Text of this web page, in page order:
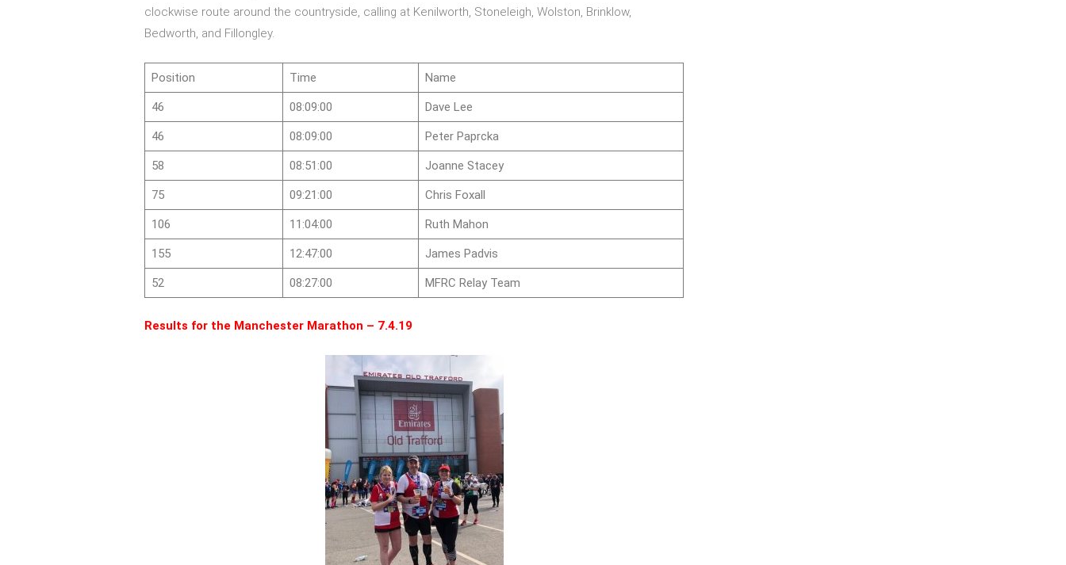
clockwise route around the countryside, calling at Kenilworth, Stoneleigh, Wolston, Brinklow,
Bedworth, and Fillongley.
Position Time Name
46 08:09:00 Dave Lee
46 08:09:00 Peter Paprcka
58 08:51:00 Joanne Stacey
75 09:21:00 Chris Foxall
106 11:04:00 Ruth Mahon
155 12:47:00 James Padvis
52 08:27:00 MFRC Relay Team
Results for the Manchester Marathon – 7.4.19